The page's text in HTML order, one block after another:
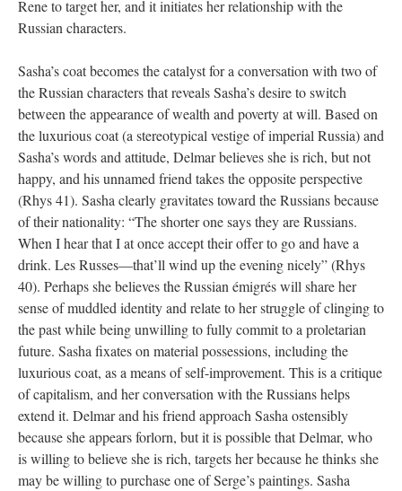
Rene to target her, and it initiates her relationship with the
Russian characters.
Sasha’s coat becomes the catalyst for a conversation with two of
the Russian characters that reveals Sasha’s desire to switch
between the appearance of wealth and poverty at will. Based on
the luxurious coat (a stereotypical vestige of imperial Russia) and
Sasha’s words and attitude, Delmar believes she is rich, but not
happy, and his unnamed friend takes the opposite perspective
(Rhys 41). Sasha clearly gravitates toward the Russians because
of their nationality: “The shorter one says they are Russians.
When I hear that I at once accept their offer to go and have a
drink. Les Russes—that’ll wind up the evening nicely” (Rhys
40). Perhaps she believes the Russian émigrés will share her
sense of muddled identity and relate to her struggle of clinging to
the past while being unwilling to fully commit to a proletarian
future. Sasha fixates on material possessions, including the
luxurious coat, as a means of self-improvement. This is a critique
of capitalism, and her conversation with the Russians helps
extend it. Delmar and his friend approach Sasha ostensibly
because she appears forlorn, but it is possible that Delmar, who
is willing to believe she is rich, targets her because he thinks she
may be willing to purchase one of Serge’s paintings. Sasha